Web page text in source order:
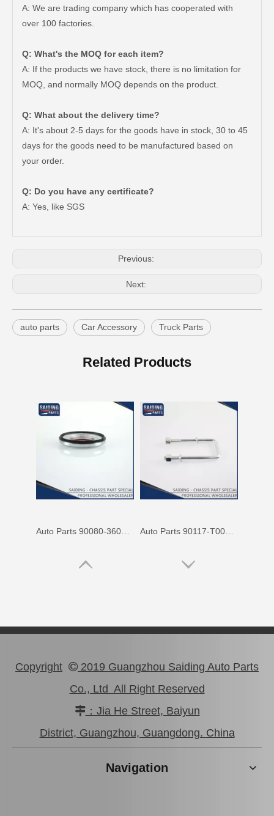
A: We are trading company which has cooperated with
over 100 factories.
Q: What's the MOQ for each item?
A: If the products we have stock, there is no limitation for
MOQ, and normally MOQ depends on the product.
Q: What about the delivery time?
A: It's about 2-5 days for the goods have in stock, 30 to 45
days for the goods need to be manufactured based on
your order.
Q: Do you have any certificate?
A: Yes, like SGS
Previous:
Next:
auto parts Car Accessory Truck Parts
Related Products
Saiding Auto Parts Parking Brake Cable 46430-0K041 for Toyota Hilux Ggn25 Kun25 Tgn36
Copyright  2019 Guangzhou Saiding Auto Parts
Co., Ltd All Right Reserved
：Jia He Street, Baiyun
District, Guangzhou, Guangdong. China
Navigation